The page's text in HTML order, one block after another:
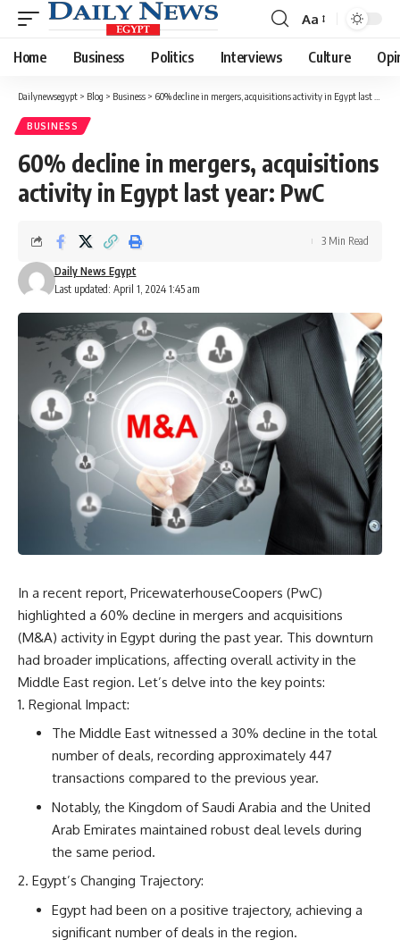
Font
Resizer
Aa
Home Business Politics Interviews Culture
Dailynewsegypt > Blog > Business > 60% decline in mergers, acquisitions activity in Egypt last year: PwC
BUSINESS
60% decline in mergers, acquisitions
activity in Egypt last year: PwC
Last updated: April 1, 2024 1:45 am
Daily News Egypt
3 Min Read
In a recent report, PricewaterhouseCoopers (PwC)
highlighted a 60% decline in mergers and acquisitions
(M&A) activity in Egypt during the past year. This downturn
had broader implications, affecting overall activity in the
Middle East region. Let’s delve into the key points:
Regional Impact:
The Middle East witnessed a 30% decline in the total
number of deals, recording approximately 447
transactions compared to the previous year.
Notably, the Kingdom of Saudi Arabia and the United
Arab Emirates maintained robust deal levels during
the same period.
Egypt’s Changing Trajectory:
Egypt had been on a positive trajectory, achieving a
significant number of deals in the region.